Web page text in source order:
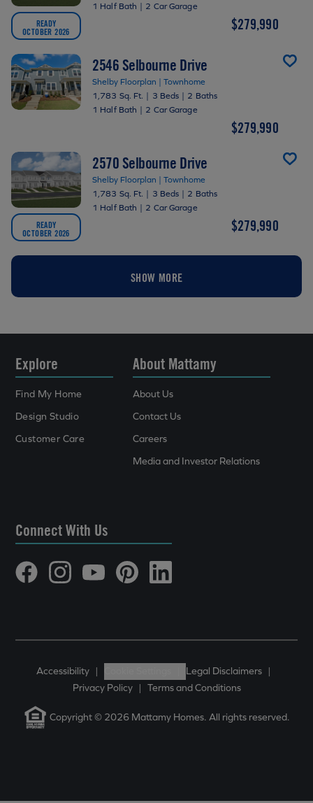
READY
OCTOBER 2026
1 Half Bath | 2 Car Garage
$279,990
2546 Selbourne Drive
Shelby Floorplan | Townhome
1,783 Sq. Ft. | 3 Beds | 2 Baths
1 Half Bath | 2 Car Garage
$279,990
READY
OCTOBER 2026
2570 Selbourne Drive
Shelby Floorplan | Townhome
1,783 Sq. Ft. | 3 Beds | 2 Baths
1 Half Bath | 2 Car Garage
$279,990
SHOW MORE
Explore
Find My Home
Design Studio
Customer Care
About Mattamy
About Us
Contact Us
Careers
Media and Investor Relations
Connect With Us
Accessibility | Legal Disclaimers |
Privacy Policy
| Terms and Conditions
Copyright © 2026 Mattamy Homes. All rights reserved.